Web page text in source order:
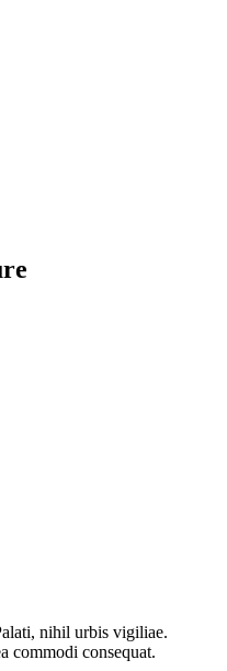
nihil urbis vigiliae.
commodi consequat.